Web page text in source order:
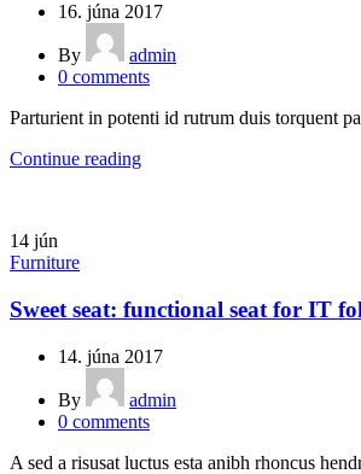
16. júna 2017
By
admin
0 comments
Parturient in potenti id rutrum duis torquent
Continue reading
14 jún
Furniture
Sweet seat: functional seat for IT
14. júna 2017
By
admin
0 comments
A sed a risusat luctus esta anibh rhoncus